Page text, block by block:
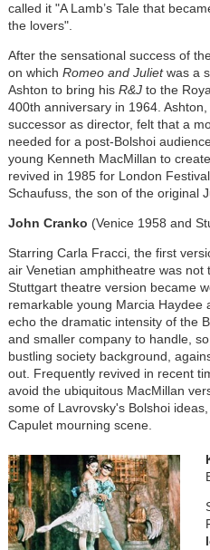
called it "A Lamb’s Tale that
the lovers".
After the sensational success of
on which Romeo and Julietwas a
Ashton to bring his R&Jto the
400th anniversary in 1964.
successor as director, felt that a
needed for a post-Bolshoi
young Kenneth MacMillan to
revived in 1985 for London
Schaufuss, the son of the original
John Cranko (Venice 1958 and
Starring Carla Fracci, the first
air Venetian amphitheatre was
Stuttgart theatre version became
remarkable young Marcia Haydee
echo the dramatic intensity of the
and smaller company to handle,
bustling society background,
out. Frequently revived in recent
avoid the ubiquitous MacMillan
some of Lavrovsky's Bolshoi
Capulet mourning scene.